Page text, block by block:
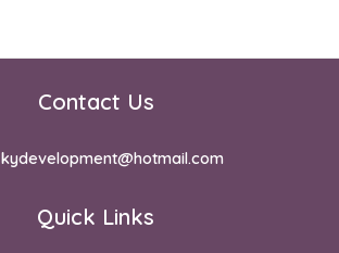
Contact Us
kydevelopment@hotmail.com
Quick Links